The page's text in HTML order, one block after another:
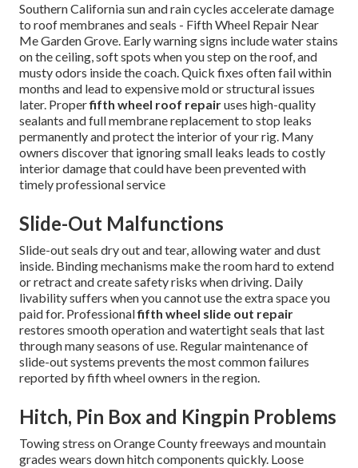
Southern California sun and rain cycles accelerate damage
to roof membranes and seals - Fifth Wheel Repair Near
Me Garden Grove. Early warning signs include water stains
on the ceiling, soft spots when you step on the roof, and
musty odors inside the coach. Quick fixes often fail within
months and lead to expensive mold or structural issues
later. Properfifth wheel roof repairuses high-quality
sealants and full membrane replacement to stop leaks
permanently and protect the interior of your rig. Many
owners discover that ignoring small leaks leads to costly
interior damage that could have been prevented with
timely professional service
Slide-Out Malfunctions
Slide-out seals dry out and tear, allowing water and dust
inside. Binding mechanisms make the room hard to extend
or retract and create safety risks when driving. Daily
livability suffers when you cannot use the extra space you
paid for. Professionalfifth wheel slide out repair
restores smooth operation and watertight seals that last
through many seasons of use. Regular maintenance of
slide-out systems prevents the most common failures
reported by fifth wheel owners in the region.
Hitch, Pin Box and Kingpin Problems
Towing stress on Orange County freeways and mountain
grades wears down hitch components quickly. Loose